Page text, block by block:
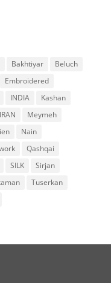
Bakhtiyar
Beluch
Embroidered
INDIA
Kashan
Meymeh
Nain
Qashqai
SILK
Sirjan
Tuserkan